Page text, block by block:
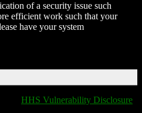
of a security issue such
efficient work such that your
have your system
HHS Vulnerability Disclosure